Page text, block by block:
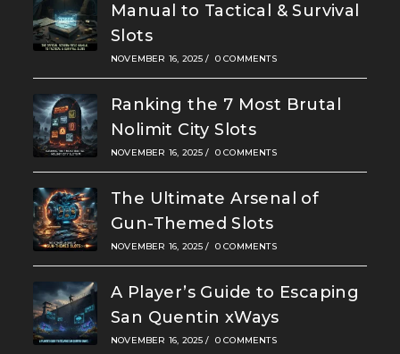
Manual to Tactical & Survival
Slots
NOVEMBER 16, 2025 / 0 COMMENTS
Ranking the 7 Most Brutal
Nolimit City Slots
NOVEMBER 16, 2025 / 0 COMMENTS
The Ultimate Arsenal of
Gun-Themed Slots
NOVEMBER 16, 2025 / 0 COMMENTS
A Player’s Guide to Escaping
San Quentin xWays
NOVEMBER 16, 2025 / 0 COMMENTS